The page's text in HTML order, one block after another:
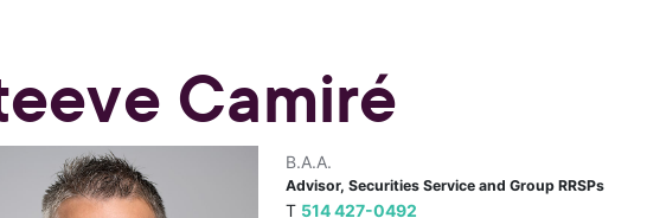
Camiré
B.A.A.
Advisor, Securities Service and Group RRSPs
T 514 427-0492